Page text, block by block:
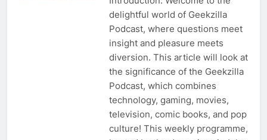
delightful world of Geekzilla
Podcast, where questions meet
insight and pleasure meets
diversion. This article will look at
the significance of the Geekzilla
Podcast, which combines
technology, gaming, movies,
television, comic books, and pop
culture! This weekly programme,